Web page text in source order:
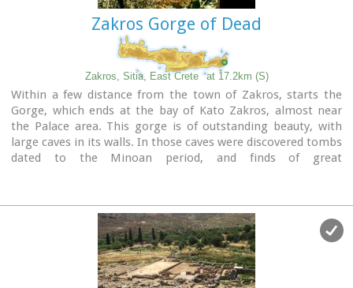
visitors, apartments for rent, restaurants cafes, shops etc.
During the summer cultural events are taking place at the
central square of the town, attracting both tourists and
The area is characterized by lush vegetation, due to the
many springs and streams with running water, while
watermills were built in some of them.
Zakros Gorge of Dead
Zakros, Sitia, East Crete at 17.2km (S)
Within a few distance from the town of Zakros, starts the
Gorge, which ends at the bay of Kato Zakros, almost near
the Palace area. This gorge is of outstanding beauty, with
large caves in its walls. In those caves were discovered tombs
dated to the Minoan period, and finds of great
Dead".
Because of its natural beauty and archaeological significance
the gorge attracts numerous visitors every year.